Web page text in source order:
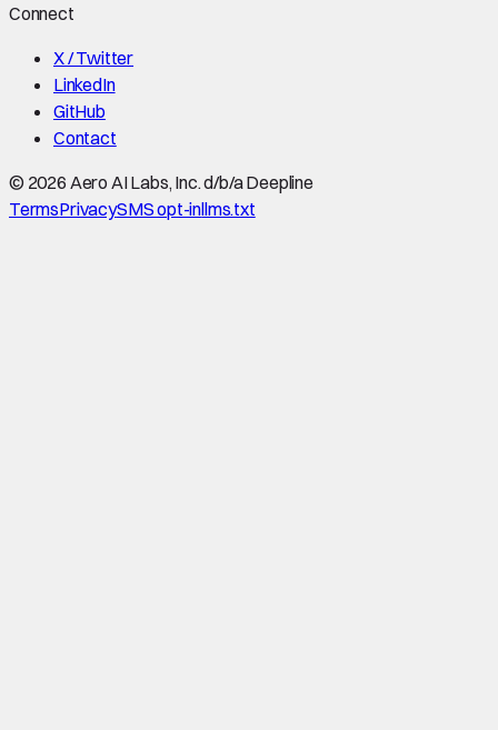
Connect
X / Twitter
LinkedIn
GitHub
Contact
© 2026 Aero AI Labs, Inc. d/b/a Deepline
TermsPrivacySMS opt-inllms.txt